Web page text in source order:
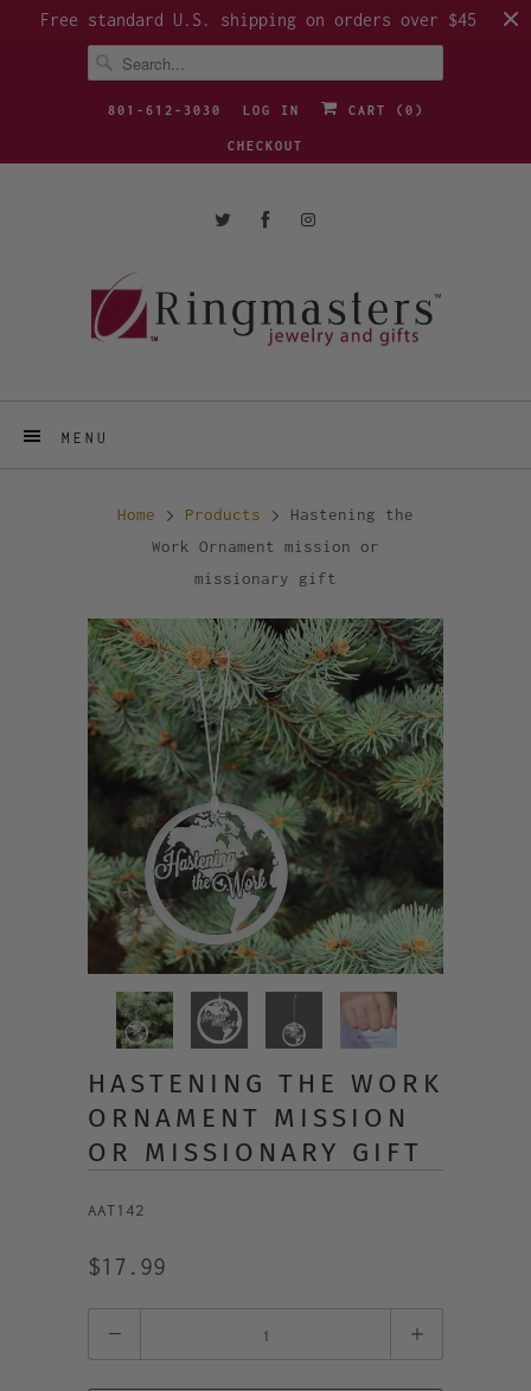
Free standard U.S. shipping on orders over $45
801-612-3030 LOG IN CART ( 0 )
CHECKOUT
MENU
Home Products
Hastening the
Work Ornament mission or
missionary gift
HASTENING THE WORK
ORNAMENT MISSION
OR MISSIONARY GIFT
AAT142
$17.99